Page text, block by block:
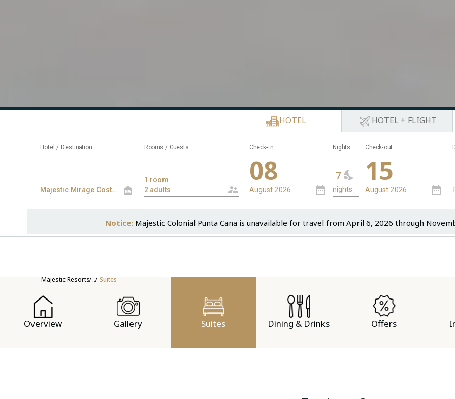
HOTEL HOTEL + FLIGHT
Hotel / Destination Rooms / Guests Check-in
08
Nights
Nights
7
Check-out
15
Notice: Majestic Colonial Punta Cana is unavailable for travel from April 6, 2026 through
Majestic Resorts ... Suites
Overview Gallery Suites Dining & Drinks Offers